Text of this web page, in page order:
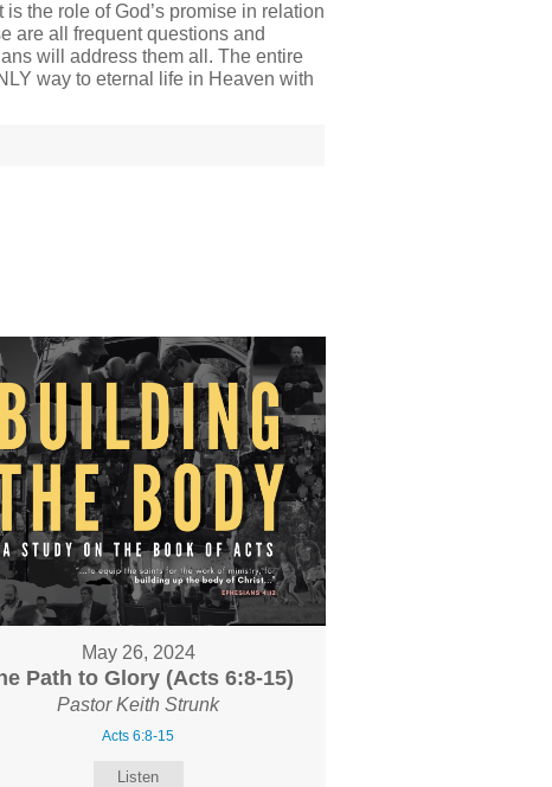
the role of God’s promise in relation
are all frequent questions and
will address them all. The entire
way to eternal life in Heaven with
May 26, 2024
Path to Glory (Acts 6:8-15)
Pastor Keith Strunk
Acts 6:8-15
Listen